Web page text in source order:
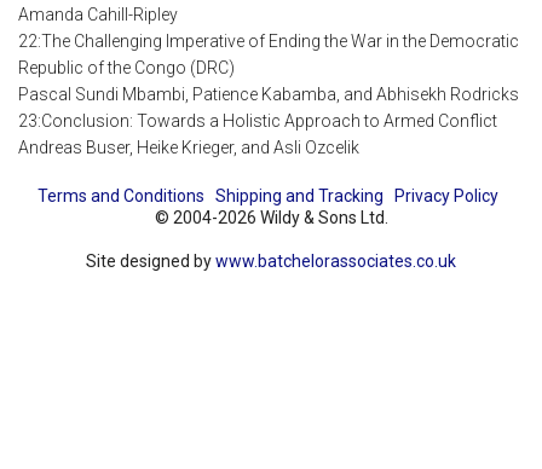
Amanda Cahill-Ripley
22:The Challenging Imperative of Ending the War in the Democratic
Republic of the Congo (DRC)
Pascal Sundi Mbambi, Patience Kabamba, and Abhisekh Rodricks
23:Conclusion: Towards a Holistic Approach to Armed Conflict
Andreas Buser, Heike Krieger, and Asli Ozcelik
Terms and Conditions Shipping and Tracking
Privacy Policy
© 2004-2026 Wildy & Sons Ltd.
Site designed bywww.batchelorassociates.co.uk